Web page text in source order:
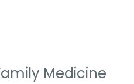
Medicine